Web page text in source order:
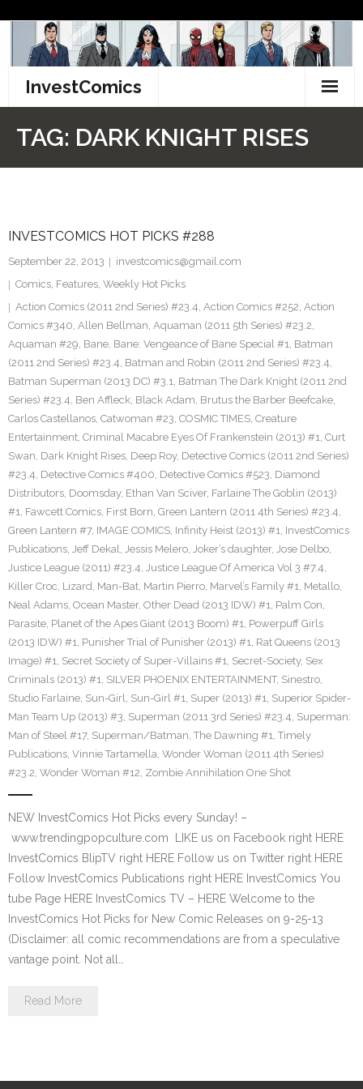
content
InvestComics
Facebook
Twitter
TAG: DARK KNIGHT RISES
INVESTCOMICS HOT PICKS #288
September 22, 2013
investcomics@gmail.com
Comics, Features, Weekly Hot Picks
Action Comics (2011 2nd Series) #23.4, Action Comics #252, Action
Comics #340, Allen Bellman, Aquaman (2011 5th Series) #23.2,
Aquaman #29, Bane, Bane: Vengeance of Bane Special #1, Batman
(2011 2nd Series) #23.4, Batman and Robin (2011 2nd Series) #23.4,
Batman Superman (2013 DC) #3.1, Batman The Dark Knight (2011 2nd
Series) #23.4, Ben Affleck, Black Adam, Brutus the Barber Beefcake,
Carlos Castellanos, Catwoman #23, COSMIC TIMES, Creature
Entertainment, Criminal Macabre Eyes Of Frankenstein (2013) #1, Curt
Swan, Dark Knight Rises, Deep Roy, Detective Comics (2011 2nd Series)
#23.4, Detective Comics #400, Detective Comics #523, Diamond
Distributors, Doomsday, Ethan Van Sciver, Farlaine The Goblin (2013)
#1, Fawcett Comics, First Born, Green Lantern (2011 4th Series) #23.4,
Green Lantern #7, IMAGE COMICS, Infinity Heist (2013) #1, InvestComics
Publications, Jeff Dekal, Jessis Melero, Joker’s daughter, Jose Delbo,
Justice League (2011) #23.4, Justice League Of America Vol 3 #7.4,
Killer Croc, Lizard, Man-Bat, Martin Pierro, Marvel’s Family #1, Metallo,
Neal Adams, Ocean Master, Other Dead (2013 IDW) #1, Palm Con,
Parasite, Planet of the Apes Giant (2013 Boom) #1, Powerpuff Girls
(2013 IDW) #1, Punisher Trial of Punisher (2013) #1, Rat Queens (2013
Image) #1, Secret Society of Super-Villains #1, Secret-Society, Sex
Criminals (2013) #1, SILVER PHOENIX ENTERTAINMENT, Sinestro,
Studio Farlaine, Sun-Girl, Sun-Girl #1, Super (2013) #1, Superior Spider-
Man Team Up (2013) #3, Superman (2011 3rd Series) #23.4, Superman:
Man of Steel #17, Superman/Batman, The Dawning #1, Timely
Publications, Vinnie Tartamella, Wonder Woman (2011 4th Series)
#23.2, Wonder Woman #12, Zombie Annihilation One Shot
NEW InvestComics Hot Picks every Sunday! –
www.trendingpopculture.com LIKE us on Facebook right HERE
InvestComics BlipTV right HERE Follow us on Twitter right HERE
Follow InvestComics Publications right HERE InvestComics You
tube Page HERE InvestComics TV – HERE Welcome to the
InvestComics Hot Picks for New Comic Releases on 9-25-13
(Disclaimer: all comic recommendations are from a speculative
vantage point. Not all…
Read More